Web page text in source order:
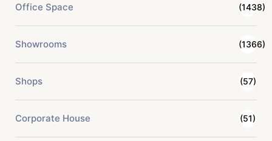
Office Space (1438)
Showrooms (1366)
Shops (57)
Corporate House (51)